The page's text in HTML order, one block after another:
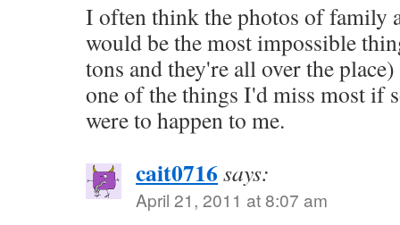
I often think the photos of family
would be the most impossible
tons and they're all over the
one of the things I'd miss most if
were to happen to me.
cait0716 says:
April 21, 2011 at 8:07 am